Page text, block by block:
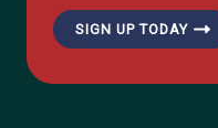
SIGN UP TODAY